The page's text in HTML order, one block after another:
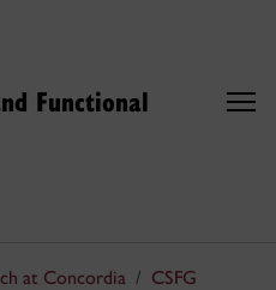
Functional
at Concordia
CSFG